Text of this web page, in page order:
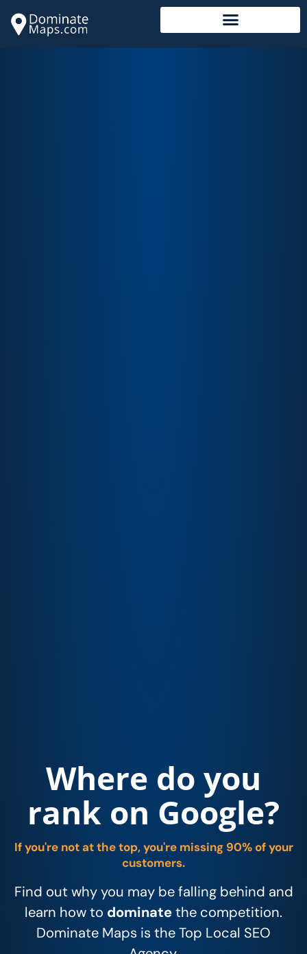
Where do you
rank on Google?
If you're not at the top, you're missing 90% of your
customers.
Find out why you may be falling behind and
learn how to dominatethe competition.
Dominate Maps is the Top Local SEO